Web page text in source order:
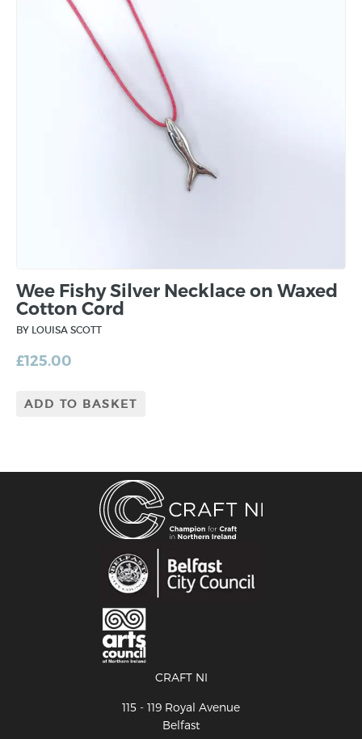
Wee Fishy Silver Necklace on Waxed
Cotton Cord
BY LOUISA SCOTT
£125.00
ADD TO BASKET
CRAFT NI
115 - 119 Royal Avenue
Belfast